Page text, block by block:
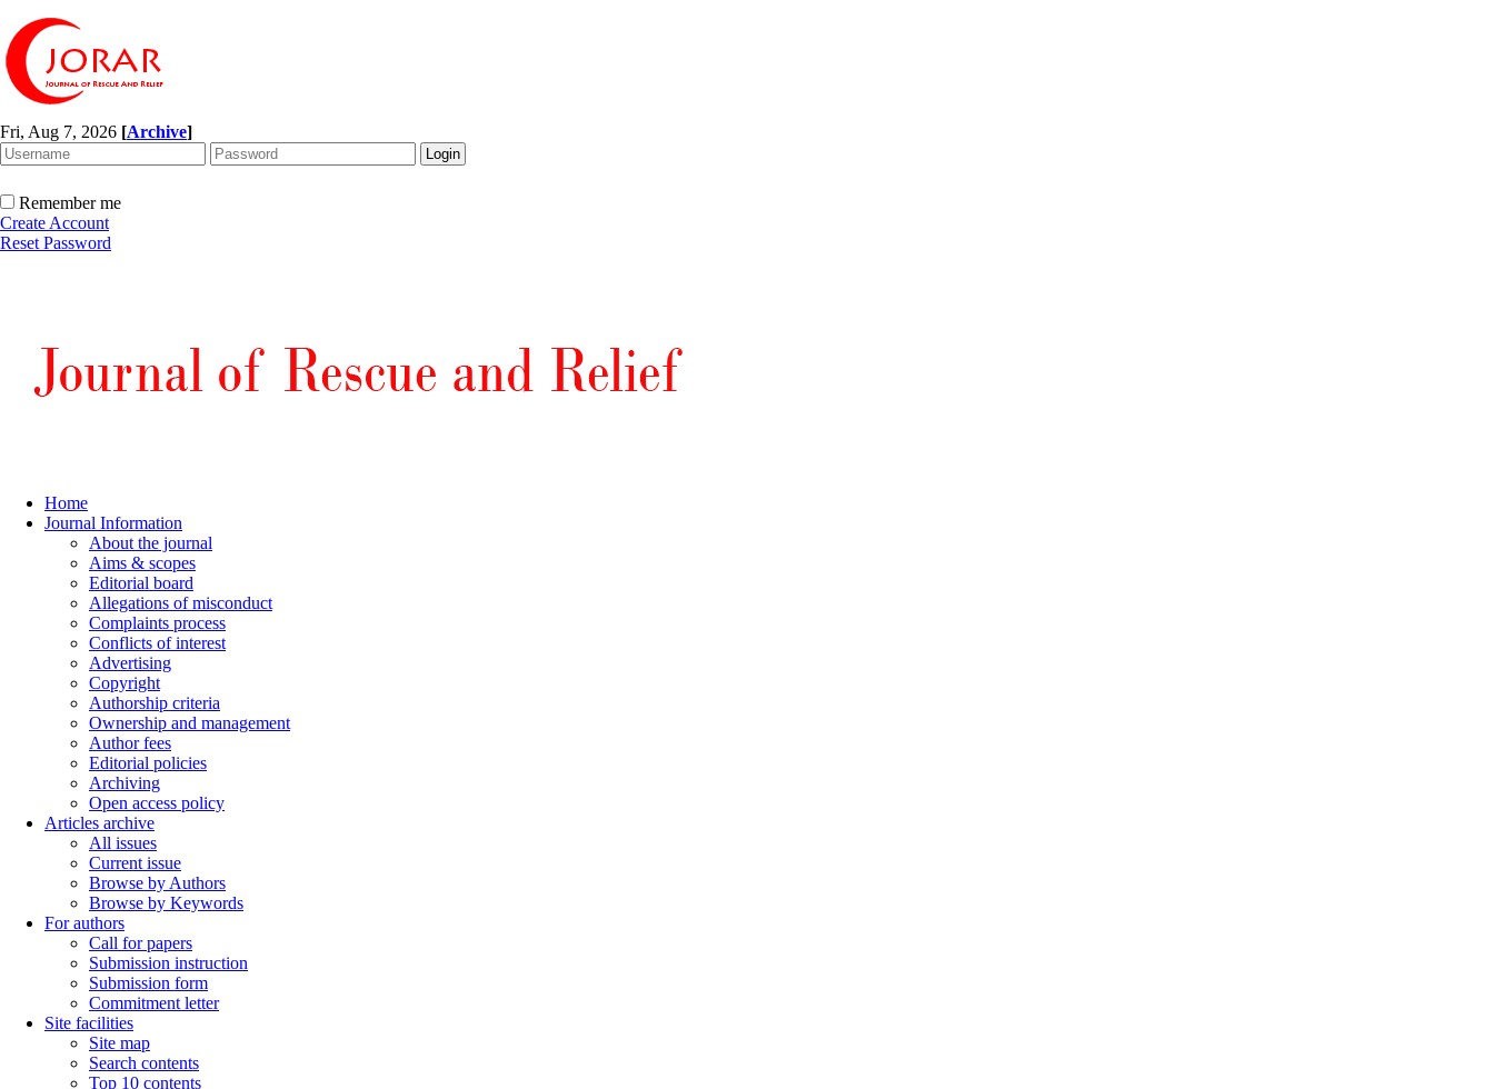
Fri, Aug 7, 2026 [Archive]
Remember me
Create Account
Reset Password
Home
Journal Information
About the journal
Aims & scopes
Editorial board
Allegations of misconduct
Complaints process
Conflicts of interest
Advertising
Copyright
Authorship criteria
Ownership and management
Author fees
Editorial policies
Archiving
Open access policy
Articles archive
All issues
Current issue
Browse by Authors
Browse by Keywords
For authors
Call for papers
Submission instruction
Submission form
Commitment letter
Site facilities
Site map
Search contents
Top 10 contents